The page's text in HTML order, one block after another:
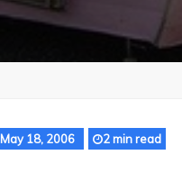
May 18, 2006 2 min read